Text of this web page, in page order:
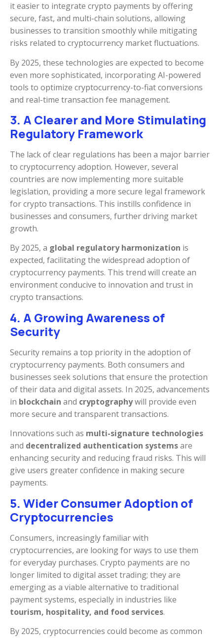
it easier to integrate crypto payments by offering
secure, fast, and multi-chain solutions, allowing
businesses to transition smoothly while mitigating
risks related to cryptocurrency market fluctuations.
By 2025, these technologies are expected to become
even more sophisticated, incorporating AI-powered
tools to optimize cryptocurrency-to-fiat conversions
and real-time transaction fee management.
3. A Clearer and More Stimulating
Regulatory Framework
The lack of clear regulations has been a major barrier
to cryptocurrency adoption. However, several
countries are now implementing more suitable
legislation, providing a more secure legal framework
for crypto transactions. This instills confidence in
businesses and consumers, further driving market
growth.
By 2025, a global regulatory harmonization is
expected, facilitating the widespread adoption of
cryptocurrency payments. This trend will create an
environment conducive to innovation and trust in
crypto transactions.
4. A Growing Awareness of
Security
Security remains a top priority in the adoption of
cryptocurrency payments. Both consumers and
businesses seek solutions that ensure the protection
of their data and digital assets. In 2025, advancements
in blockchain and cryptographywill provide even
more secure and transparent transactions.
Innovations such as multi-signature technologies
and decentralized authentication systemsare
enhancing security and reducing fraud risks. This will
give users greater confidence in making secure
payments.
5. Wider Consumer Adoption of
Cryptocurrencies
Consumers, increasingly familiar with
cryptocurrencies, are looking for ways to use them
for everyday purchases. Crypto payments are no
longer limited to digital asset trading; they are
emerging as a viable alternative to traditional
payment systems, especially in industries like
tourism, hospitality, and food services.
By 2025, cryptocurrencies could become as common